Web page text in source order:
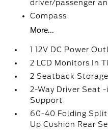
driver/passenger
Compass
More...
1 12V DC Power
2 LCD Monitors In
2 Seatback
2-Way Driver Seat
Support
60-40 Folding
Up Cushion Rear